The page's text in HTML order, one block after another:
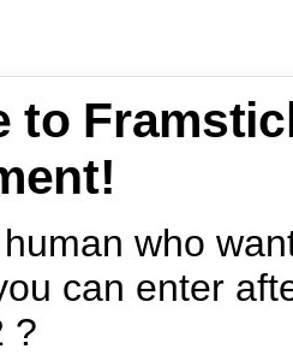
to
who
can enter
?